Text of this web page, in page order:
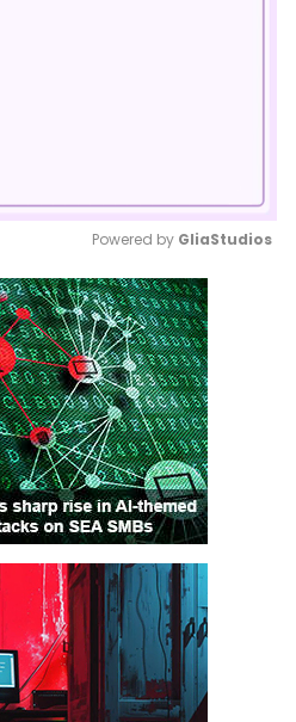
Mute
Powered by GliaStudios